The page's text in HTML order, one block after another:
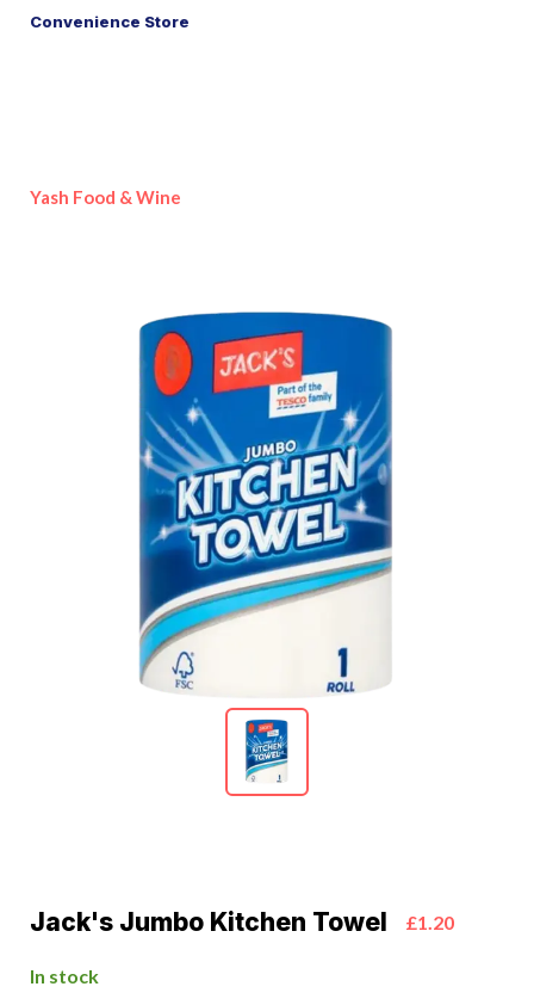
Convenience Store
Yash Food & Wine
Jack's Jumbo Kitchen Towel £1.20
In stock